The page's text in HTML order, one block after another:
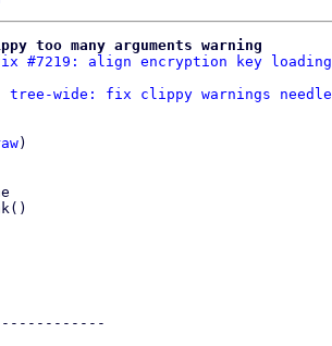
too many arguments warning
fix #7219: align encryption key
tree-wide: fix clippy warnings
)